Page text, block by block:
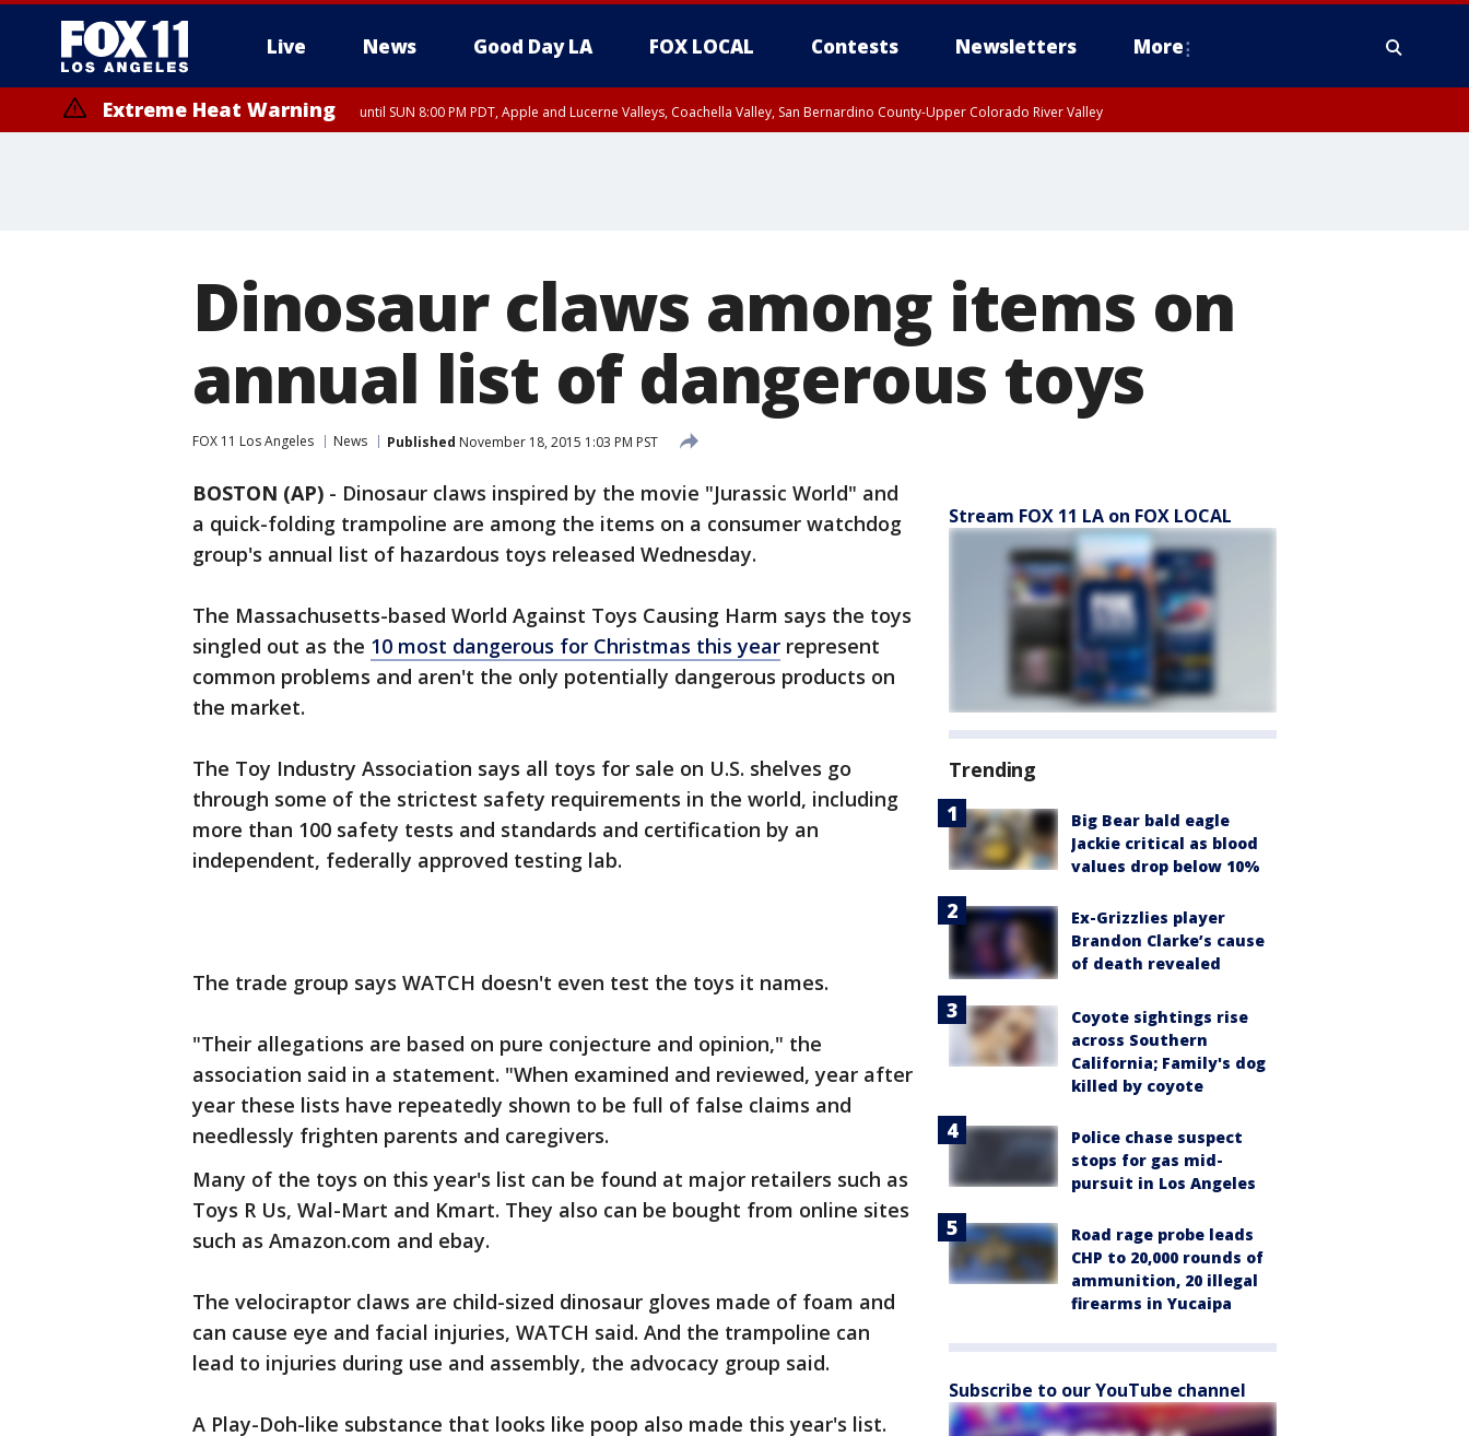
Live News Good Day LA FOX LOCAL Contests Newsletters More
Extreme Heat Warning until SUN 8:00 PM PDT, Apple and Lucerne Valleys, Coachella Valley, San Bernardino County-Upper Colorado River Valley
Dinosaur claws among items on
annual list of dangerous toys
FOX 11 Los Angeles News Published November 18, 2015 1:03 PM PST
BOSTON (AP) - Dinosaur claws inspired by the movie "Jurassic World" and
a quick-folding trampoline are among the items on a consumer watchdog
group's annual list of hazardous toys released Wednesday.
The Massachusetts-based World Against Toys Causing Harm says the toys
singled out as the 10 most dangerous for Christmas this year represent
common problems and aren't the only potentially dangerous products on
the market.
The Toy Industry Association says all toys for sale on U.S. shelves go
through some of the strictest safety requirements in the world, including
more than 100 safety tests and standards and certification by an
independent, federally approved testing lab.
The trade group says WATCH doesn't even test the toys it names.
"Their allegations are based on pure conjecture and opinion," the
association said in a statement. "When examined and reviewed, year after
year these lists have repeatedly shown to be full of false claims and
needlessly frighten parents and caregivers.
Many of the toys on this year's list can be found at major retailers such as
Toys R Us, Wal-Mart and Kmart. They also can be bought from online sites
such as Amazon.com and ebay.
The velociraptor claws are child-sized dinosaur gloves made of foam and
can cause eye and facial injuries, WATCH said. And the trampoline can
lead to injuries during use and assembly, the advocacy group said.
A Play-Doh-like substance that looks like poop also made this year's list.
Stream FOX 11 LA on FOX LOCAL
Trending
Big Bear bald eagle
Jackie critical as blood
values drop below 10%
Ex-Grizzlies player
Brandon Clarke’s cause
of death revealed
Coyote sightings rise
across Southern
California; Family's dog
killed by coyote
Police chase suspect
stops for gas mid-
pursuit in Los Angeles
Road rage probe leads
CHP to 20,000 rounds of
ammunition, 20 illegal
firearms in Yucaipa
Subscribe to our YouTube channel